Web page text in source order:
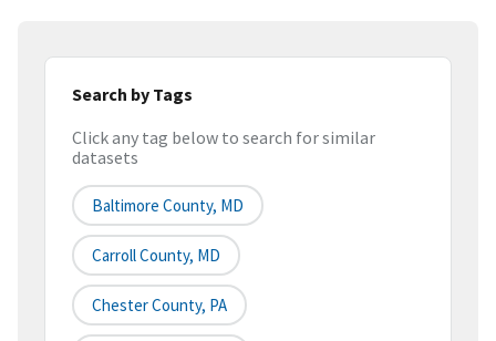
Search by Tags
Click any tag below to search for similar
datasets
Baltimore County, MD
Carroll County, MD
Chester County, PA